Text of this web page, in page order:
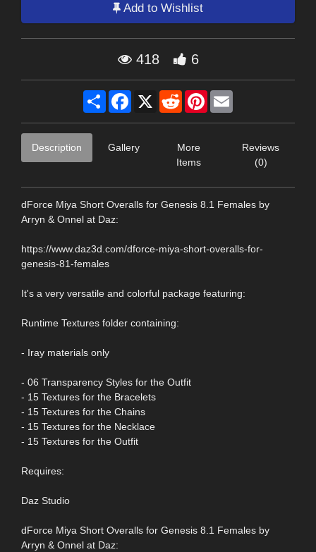
Add to Wishlist
418 6
Share Facebook
X RedditPinterest
Description Gallery
More
Items
Reviews
(0)
dForce Miya Short Overalls for Genesis 8.1 Females by
Arryn & Onnel at Daz:
https://www.daz3d.com/dforce-miya-short-overalls-for-
genesis-81-females
It's a very versatile and colorful package featuring:
Runtime Textures folder containing:
- Iray materials only
- 06 Transparency Styles for the Outfit
- 15 Textures for the Bracelets
- 15 Textures for the Chains
- 15 Textures for the Necklace
- 15 Textures for the Outfit
Requires:
Daz Studio
dForce Miya Short Overalls for Genesis 8.1 Females by
Arryn & Onnel at Daz: